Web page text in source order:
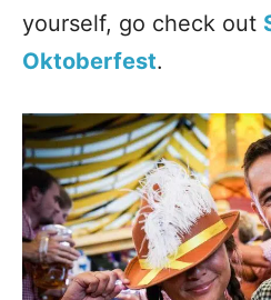
yourself, go check out
Oktoberfest.